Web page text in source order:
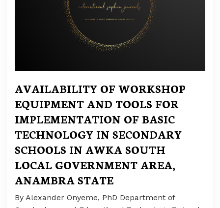
AVAILABILITY OF WORKSHOP
EQUIPMENT AND TOOLS FOR
IMPLEMENTATION OF BASIC
TECHNOLOGY IN SECONDARY
SCHOOLS IN AWKA SOUTH
LOCAL GOVERNMENT AREA,
ANAMBRA STATE
By Alexander Onyeme, PhD Department of